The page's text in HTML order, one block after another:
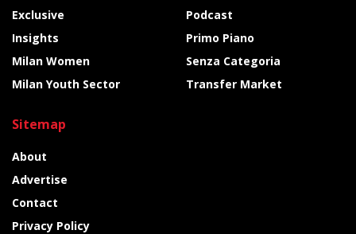
Exclusive
Insights
Milan Women
Milan Youth Sector
Podcast
Primo Piano
Senza Categoria
Transfer Market
Sitemap
About
Advertise
Contact
Privacy Policy